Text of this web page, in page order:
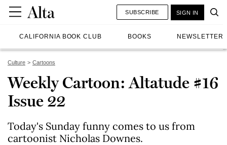
CALIFORNIA BOOK CLUB BOOKS NEWSLETTER
SUBSCRIBE SIGN IN
Culture Cartoons
Weekly Cartoon: Altatude #16
Issue 22
Today's Sunday funny comes to us from
cartoonist Nicholas Downes.